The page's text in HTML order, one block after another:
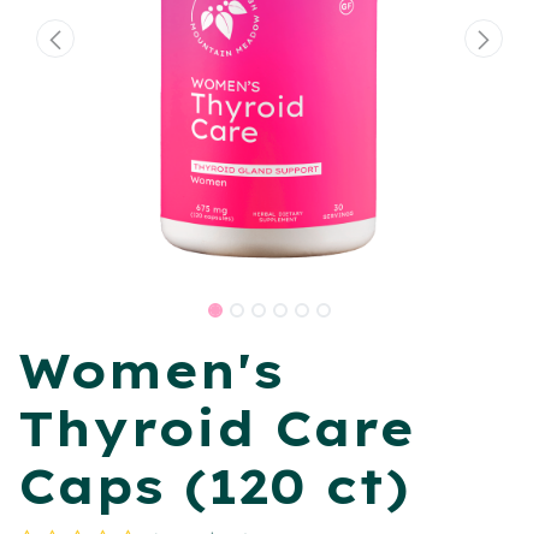
Women's
Thyroid Care
Caps (120 ct)